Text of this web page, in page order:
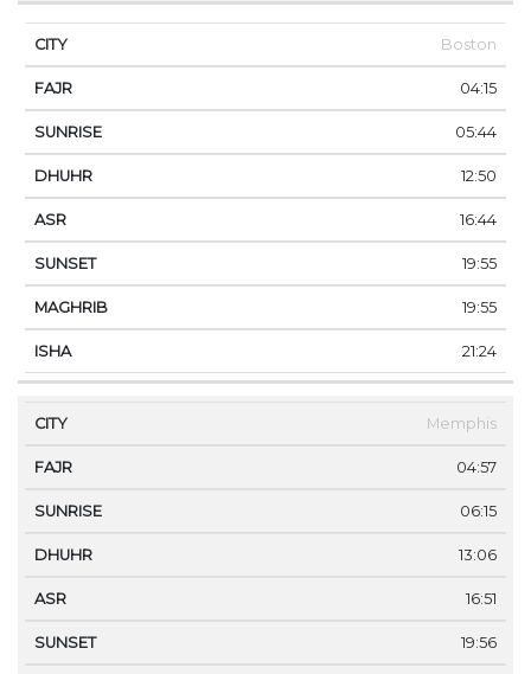
Boston
04:15
05:44
12:50
16:44
19:55
19:55
21:24
Memphis
04:57
06:15
13:06
16:51
19:56